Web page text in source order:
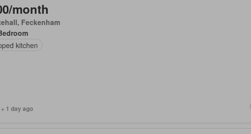
month
Feckenham
kitchen
1 day ago